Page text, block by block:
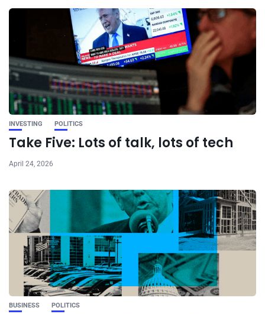
INVESTING POLITICS
Take Five: Lots of talk, lots of tech
April 24, 2026
BUSINESS POLITICS